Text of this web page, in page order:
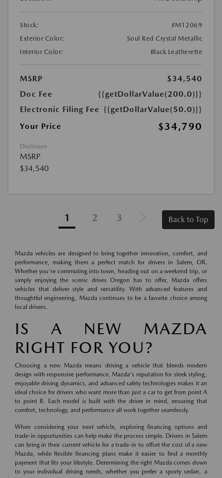
Stock:
#M12069
Exterior Color:
Soul Red Crystal Metallic
Interior Color:
Black Leatherette
MSRP
$34,540
Doc Fee
{{getDollarValue(200.0)}}
Electronic Filing Fee {{getDollarValue(50.0)}}
Your Price
$34,790
Disclosure
MSRP
$34,540
1 2 3 Back to Top
Mazda vehicles are designed to bring together innovation, comfort, and
performance, making them a perfect match for drivers in Salem, OR.
Whether you're commuting into town, heading out on a weekend trip, or
simply enjoying the scenic drives Oregon has to offer, Mazda offers
vehicles that deliver style and versatility. With advanced features and
thoughtful engineering, Mazda continues to be a favorite choice among
local drivers.
IS A NEW MAZDA
RIGHT FOR YOU?
Choosing a new Mazda means driving a vehicle that blends modern
design with responsive performance. Mazda's reputation for sleek styling,
enjoyable driving dynamics, and advanced safety technologies makes it an
ideal choice for drivers who want more than just a car to get from point A
to point B. Each model is built with the driver in mind, ensuring that
comfort, technology, and performance all work together seamlessly.
When considering your next vehicle, exploring financing options and
trade-in opportunities can help make the process simple. Drivers in Salem
can bring in their current vehicle for a trade-in to offset the cost of a new
Mazda, while flexible financing plans make it easier to find a monthly
payment that fits your lifestyle. Determining the right Mazda comes down
to your individual driving needs, whether you prefer a sporty sedan, a